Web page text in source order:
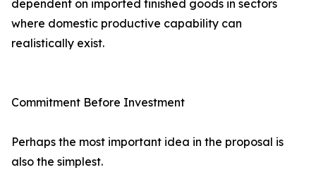
dependent on imported finished goods in sectors
where domestic productive capability can
realistically exist.
Commitment Before Investment
Perhaps the most important idea in the proposal is
also the simplest.